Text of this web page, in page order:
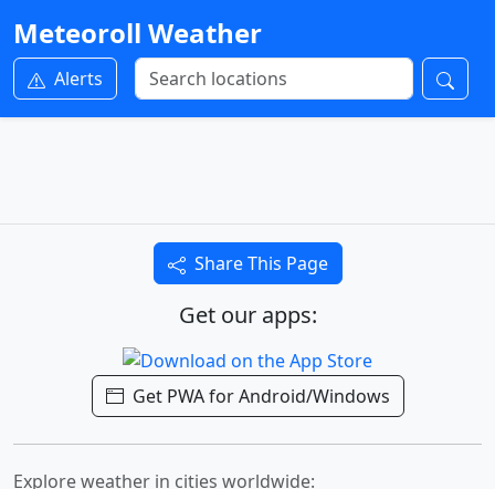
Meteoroll Weather
Alerts
Share This Page
Get our apps:
Get PWA for Android/Windows
Explore weather in cities worldwide: